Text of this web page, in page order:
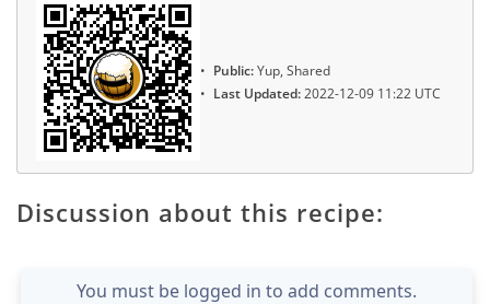
Public:Yup, Shared
Last Updated:2022-12-09 11:22 UTC
Discussion about this recipe:
You must be logged in to add comments.